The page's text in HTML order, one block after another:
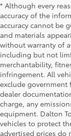
* Although every
accuracy of the
accuracy cannot be
and materials
without warranty of
including but not
merchantability,
infringement. All
exclude government
dealer
charge, any
equipment. Dalton
vehicles to protect
advertised prices do